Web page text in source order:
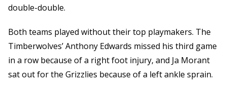
double-double.
Both teams played without their top playmakers. The
Timberwolves’ Anthony Edwards missed his third game
in a row because of a right foot injury, and Ja Morant
sat out for the Grizzlies because of a left ankle sprain.